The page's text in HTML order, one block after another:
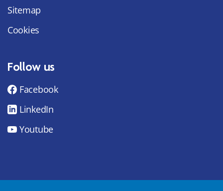
Sitemap
Cookies
Follow us
Facebook
LinkedIn
Youtube